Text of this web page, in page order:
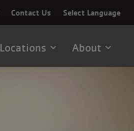
Select Language
Contact Us
Locations About